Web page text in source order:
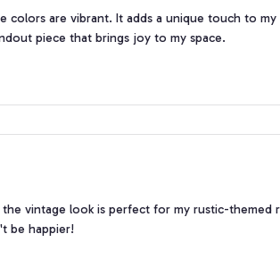
colors are vibrant. It adds a unique touch to
piece that brings joy to my space.
vintage look is perfect for my rustic-themed
be happier!